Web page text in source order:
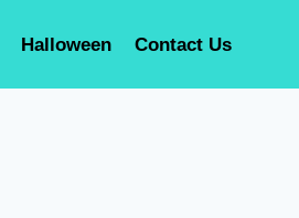
Halloween Contact Us